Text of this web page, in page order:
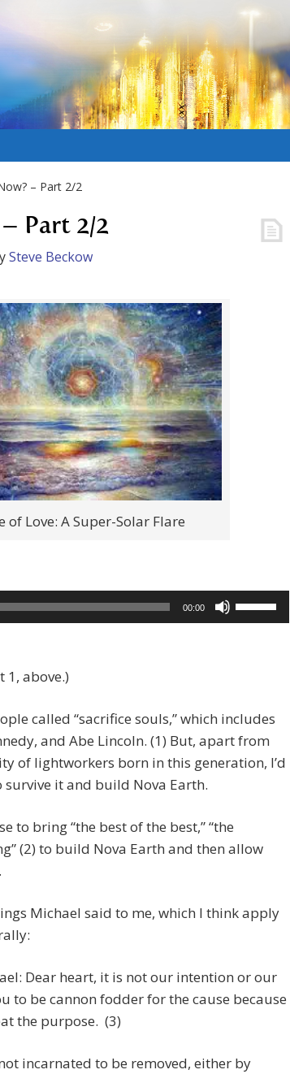
– Part 2/2
Part 2/2
Steve Beckow
of Love: A Super-Solar Flare
00:00
Up/Down
or
decrease
volume.
1, above.)
called “sacrifice souls,” which includes
and Abe Lincoln. (1) But, apart from
of lightworkers born in this generation, I’d
it and build Nova Earth.
to bring “the best of the best,” “the
(2) to build Nova Earth and then allow
Michael said to me, which I think apply
Dear heart, it is not our intention or our
to be cannon fodder for the cause because
the purpose. (3)
incarnated to be removed, either by